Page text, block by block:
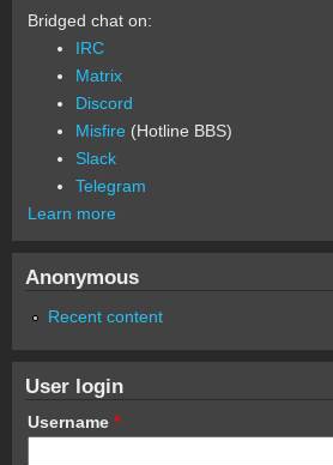
Bridged chat on:
IRC
Matrix
Discord
Misfire (Hotline BBS)
Slack
Telegram
Learn more
Anonymous
Recent content
User login
Username *